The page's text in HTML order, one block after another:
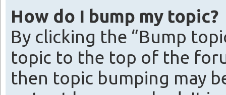
How do I bump my topic?
By clicking the “Bump
topic to the top of the
then topic bumping may